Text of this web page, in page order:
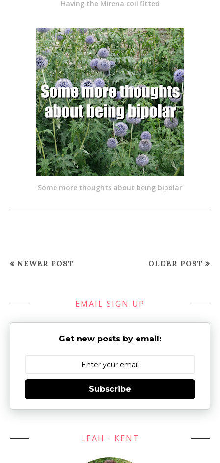
Having the Mirena coil fitted
Some more thoughts about being bipolar
NEWER POST OLDER POST
EMAIL SIGN UP
Get new posts by email:
Subscribe
LEAH - KENT